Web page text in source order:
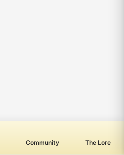
Community The Lore